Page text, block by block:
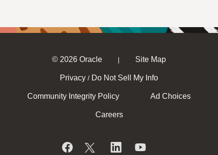
© 2026 Oracle | Site Map
Privacy / Do Not Sell My Info
Community Integrity Policy Ad Choices
Careers